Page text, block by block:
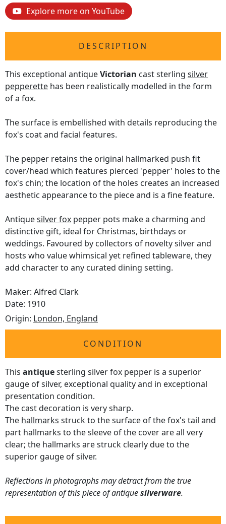
Explore more on YouTube
DESCRIPTION
This exceptional antiqueVictorian cast sterling silver
pepperette has been realistically modelled in the form
of a fox.
The surface is embellished with details reproducing the
fox's coat and facial features.
The pepper retains the original hallmarked push fit
cover/head which features pierced 'pepper' holes to the
fox's chin; the location of the holes creates an increased
aesthetic appearance to the piece and is a fine feature.
Antiquesilver fox pepper pots make a charming and
distinctive gift, ideal for Christmas, birthdays or
weddings. Favoured by collectors of novelty silver and
hosts who value whimsical yet refined tableware, they
add character to any curated dining setting.
Maker: Alfred Clark
Date: 1910
Origin: London, England
CONDITION
This antiquesterling silver fox pepper is a superior
gauge of silver, exceptional quality and in exceptional
presentation condition.
The cast decoration is very sharp.
The hallmarks struck to the surface of the fox's tail and
part hallmarks to the sleeve of the cover are all very
clear; the hallmarks are struck clearly due to the
superior gauge of silver.
Reflections in photographs may detract from the true
representation of this piece of antiquesilverware.